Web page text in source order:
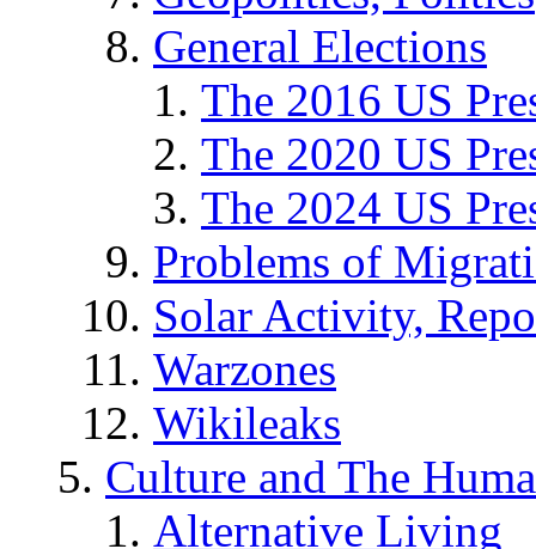
General Elections
The 2016 US
The 2020 US
The 2024 US
Problems of
Solar Activity,
Warzones
Wikileaks
Culture and The
Alternative Living